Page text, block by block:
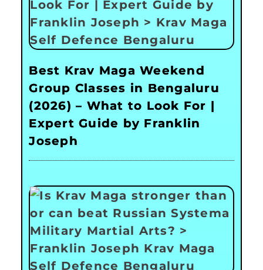
Best Krav Maga Weekend
Group Classes in Bengaluru
(2026) – What to Look For |
Expert Guide by Franklin
Joseph